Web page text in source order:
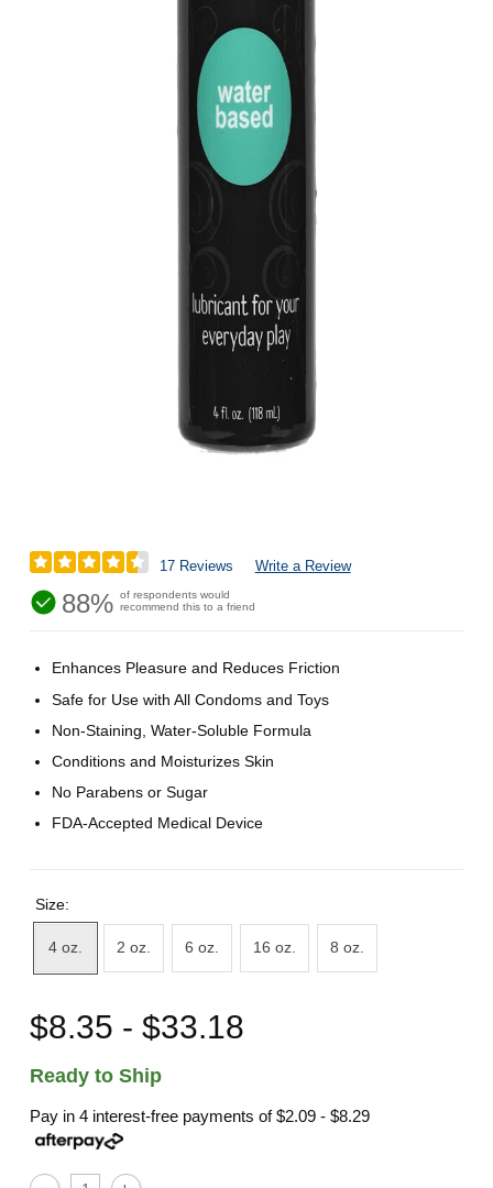
17 Reviews Write a Review
88% of respondents would
recommend this to a friend
Enhances Pleasure and Reduces Friction
Safe for Use with All Condoms and Toys
Non-Staining, Water-Soluble Formula
Conditions and Moisturizes Skin
No Parabens or Sugar
FDA-Accepted Medical Device
Size:
4 oz. 2 oz. 6 oz. 16 oz. 8 oz.
$8.35 - $33.18
Ready to Ship
Pay in 4 interest-free payments of$2.09 - $8.29